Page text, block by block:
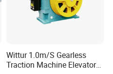
Wittur 1.0m/S Gearless
Traction Machine Elevator